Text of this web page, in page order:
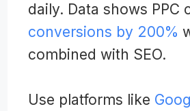
daily. Data shows PPC
conversions by 200%
combined with SEO.
Use platforms like